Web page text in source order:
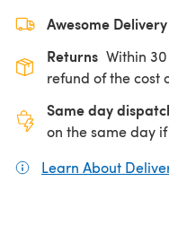
Awesome Delivery
Returns Within
refund of the cost
Same day
on the same day
Learn About